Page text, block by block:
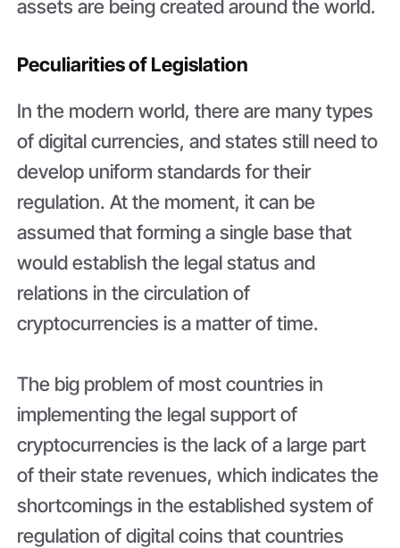
assets are being created around the world.
Peculiarities of Legislation
In the modern world, there are many types
of digital currencies, and states still need to
develop uniform standards for their
regulation. At the moment, it can be
assumed that forming a single base that
would establish the legal status and
relations in the circulation of
cryptocurrencies is a matter of time.
The big problem of most countries in
implementing the legal support of
cryptocurrencies is the lack of a large part
of their state revenues, which indicates the
shortcomings in the established system of
regulation of digital coins that countries